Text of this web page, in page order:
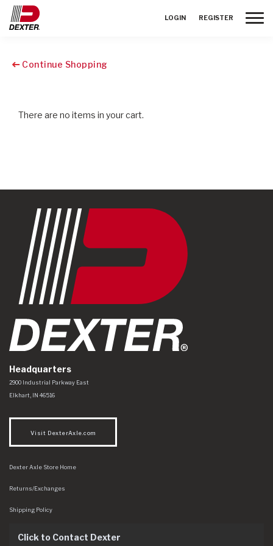
LOGIN REGISTER
Continue Shopping
There are no items in your cart.
Headquarters
Dexter Axle Co
https://www.dexteraxle.com/Areas/CMS/assets/img/logo.svg
2900 Industrial Parkway East
Elkhart IN 46516
Visit DexterAxle.com
Dexter Axle Store Home
Returns/Exchanges
Shipping Policy
Click to Contact Dexter